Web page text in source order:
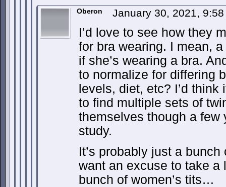
Oberon January 30, 2021,
I’d love to see how they
for bra wearing. I mean,
if she’s wearing a bra.
to normalize for differing
levels, diet, etc? I’d
to find multiple sets of
themselves though a few
study.
It’s probably just a
want an excuse to take a
bunch of women’s tits…